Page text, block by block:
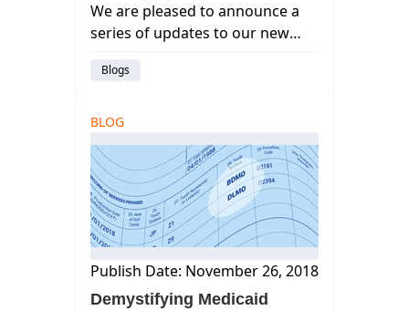
Statements
We are pleased to announce a
series of updates to our new
user customization of many
printout — helping your patients
to better understand their
statement. curve de...
Blogs
BLOG
Publish Date: November 26, 2018
Demystifying Medicaid